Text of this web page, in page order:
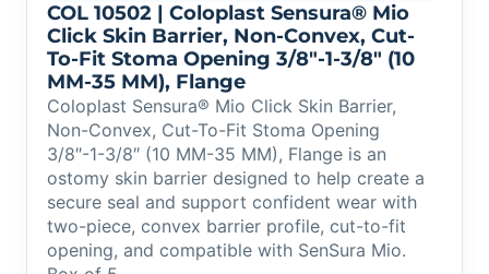
COL 10502 | Coloplast Sensura® Mio
Click Skin Barrier, Non-Convex, Cut-
To-Fit Stoma Opening 3/8″-1-3/8″ (10
MM-35 MM), Flange
Coloplast Sensura® Mio Click Skin Barrier,
Non-Convex, Cut-To-Fit Stoma Opening
3/8″-1-3/8″ (10 MM-35 MM), Flange is an
ostomy skin barrier designed to help create a
secure seal and support confident wear with
two-piece, convex barrier profile, cut-to-fit
opening, and compatible with SenSura Mio.